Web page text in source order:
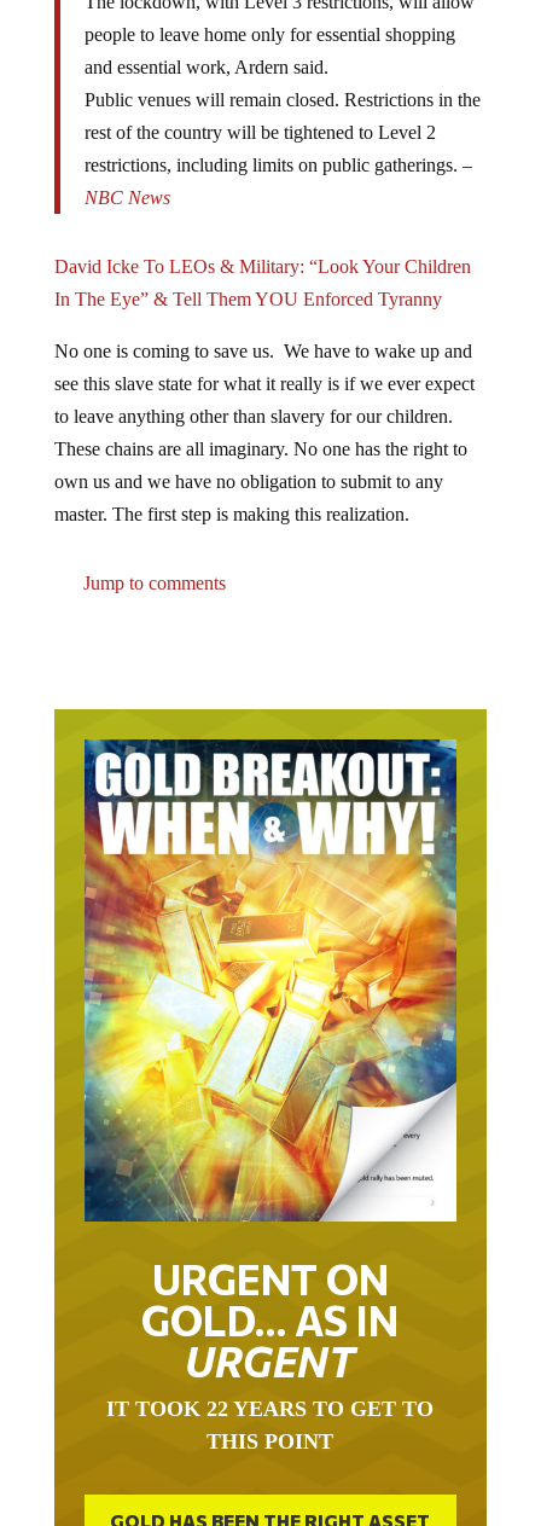
people to leave home only for essential shopping
and essential work, Ardern said.
Public venues will remain closed. Restrictions in the
rest of the country will be tightened to Level 2
restrictions, including limits on public gatherings. –
NBC News
David Icke To LEOs & Military: “Look Your Children
In The Eye” & Tell Them YOU Enforced Tyranny
No one is coming to save us. We have to wake up and
see this slave state for what it really is if we ever expect
to leave anything other than slavery for our children.
These chains are all imaginary. No one has the right to
own us and we have no obligation to submit to any
master. The first step is making this realization.
Jump to comments
URGENT ON
GOLD… AS IN
URGENT
IT TOOK 22 YEARS TO GET TO
THIS POINT
GOLD HAS BEEN THE RIGHT ASSET